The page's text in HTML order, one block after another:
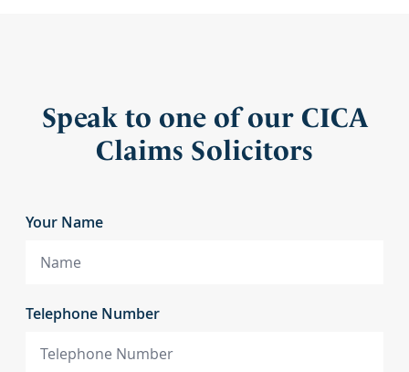
Speak to one of our CICA
Claims Solicitors
Your Name
Telephone Number